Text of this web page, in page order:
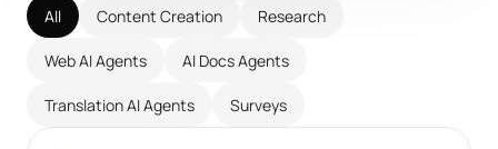
All Content Creation Research
Web AI Agents AI Docs Agents
Translation AI Agents Surveys